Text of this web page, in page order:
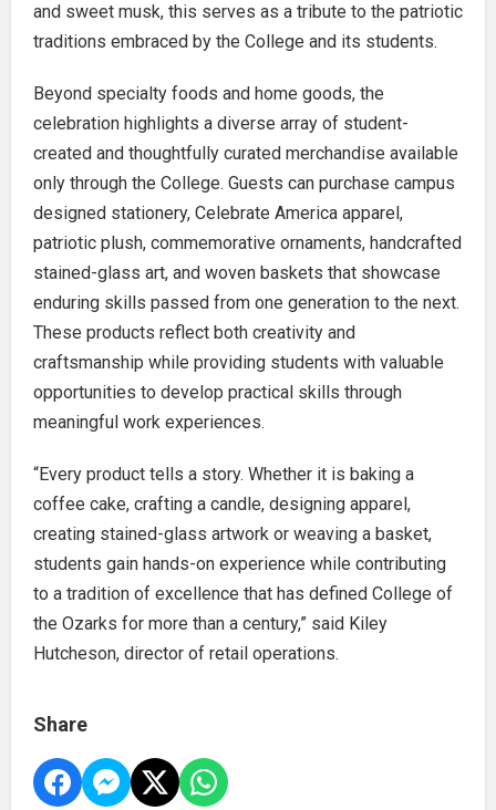
and sweet musk, this serves as a tribute to the patriotic
traditions embraced by the College and its students.
Beyond specialty foods and home goods, the
celebration highlights a diverse array of student-
created and thoughtfully curated merchandise available
only through the College. Guests can purchase campus
designed stationery, Celebrate America apparel,
patriotic plush, commemorative ornaments, handcrafted
stained-glass art, and woven baskets that showcase
enduring skills passed from one generation to the next.
These products reflect both creativity and
craftsmanship while providing students with valuable
opportunities to develop practical skills through
meaningful work experiences.
“Every product tells a story. Whether it is baking a
coffee cake, crafting a candle, designing apparel,
creating stained-glass artwork or weaving a basket,
students gain hands-on experience while contributing
to a tradition of excellence that has defined College of
the Ozarks for more than a century,” said Kiley
Hutcheson, director of retail operations.
Share